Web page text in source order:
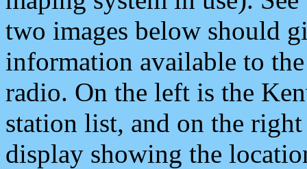
two images below should
information available to
radio. On the left is the
station list, and on the
display showing the